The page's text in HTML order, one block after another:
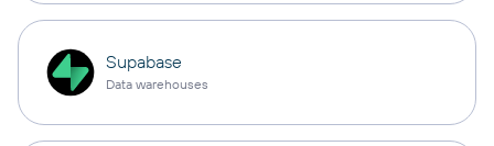
Supabase
Data warehouses